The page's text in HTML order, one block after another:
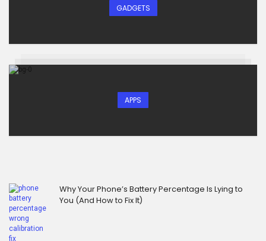
GADGETS
APPS
Why Your Phone’s Battery Percentage Is Lying to
You (And How to Fix It)